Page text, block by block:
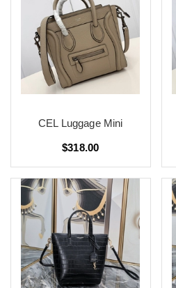
CEL Luggage Mini
$318.00